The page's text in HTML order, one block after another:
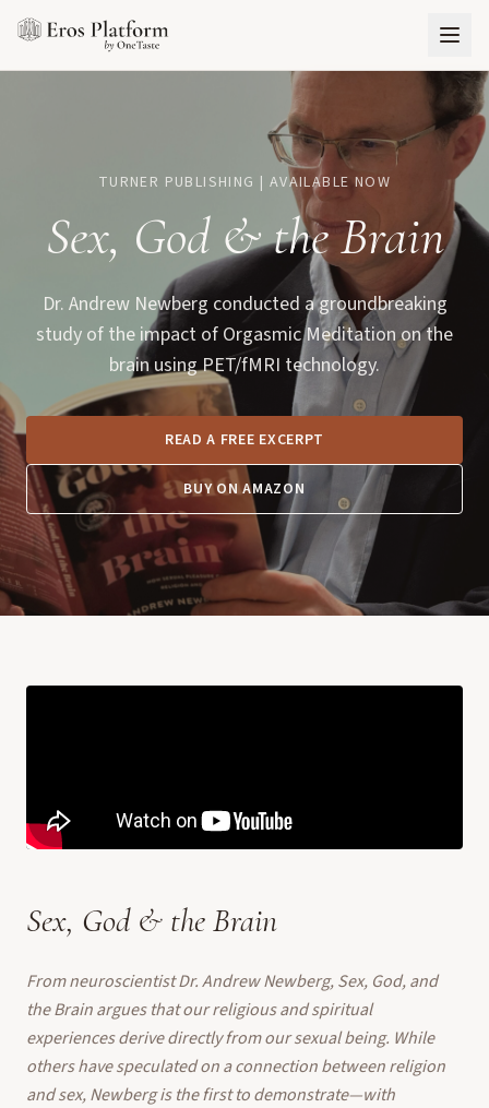
TURNER PUBLISHING | AVAILABLE NOW
Sex, God &the Brain
Dr. Andrew Newberg conducted a groundbreaking
study of the impact of Orgasmic Meditation on the
brain using PET/fMRI technology.
READ A FREE EXCERPT
BUY ON AMAZON
Sex, God & the Brain
From neuroscientist Dr. Andrew Newberg, Sex, God, and
the Brain argues that our religious and spiritual
experiences derive directly from our sexual being. While
others have speculated on a connection between religion
and sex, Newberg is the first to demonstrate—with